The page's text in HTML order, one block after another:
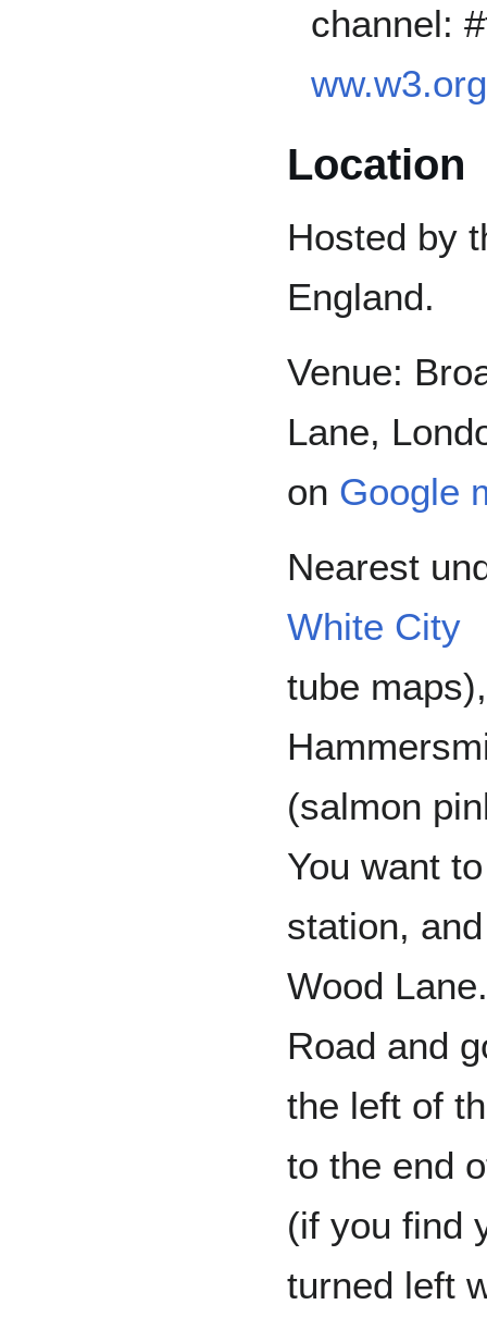
channel:
Location
Hosted by
England.
Venue:
Lane,
on Google
Nearest
White City
tube
(salmon
You want
station,
Wood
Road and
the left of
to the end
(if you find
turned left